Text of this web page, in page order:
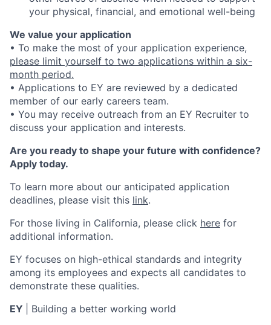
your physical, financial, and emotional well-being
We value your application
• To make the most of your application experience,
please limit yourself to two applications within a six-
month period.
• Applications to EY are reviewed by a dedicated
member of our early careers team.
• You may receive outreach from an EY Recruiter to
discuss your application and interests.
Are you ready to shape your future with confidence?
Apply today.
To learn more about our anticipated application
deadlines, please visit this link.
For those living in California, please click here for
additional information.
EY focuses on high-ethical standards and integrity
among its employees and expects all candidates to
demonstrate these qualities.
EY
| Building a better working world